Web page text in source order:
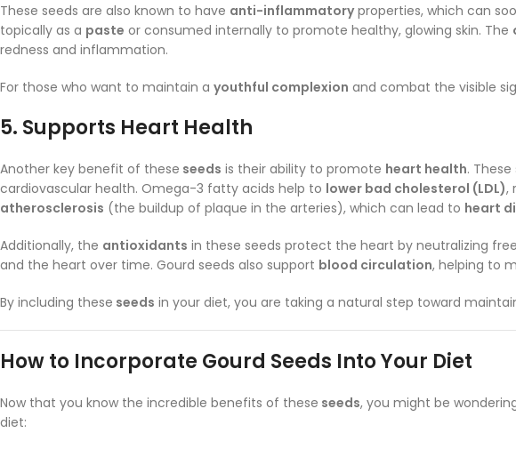
These seeds are also known to have anti-inflammatoryproperties, which can
topically as a paste or consumed internally to promote healthy, glowing skin. The
redness and inflammation.
For those who want to maintain a youthful complexion and combat the visible
5. Supports Heart Health
Another key benefit of these seeds is their ability to promote heart health.
cardiovascular health. Omega-3 fatty acids help to lower bad cholesterol (LDL),
atherosclerosis (the buildup of plaque in the arteries), which can lead to heart
Additionally, the antioxidants in these seeds protect the heart by neutralizing
and the heart over time. Gourd seeds also support blood circulation, helping to
By including these seeds in your diet, you are taking a natural step toward
How to Incorporate Gourd Seeds Into Your Diet
Now that you know the incredible benefits of these seeds, you might be
diet: